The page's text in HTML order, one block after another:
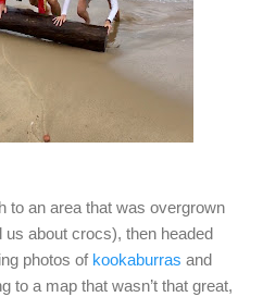
to an area that was overgrown
us about crocs), then headed
photos of kookaburras and
to a map that wasn’t that great,